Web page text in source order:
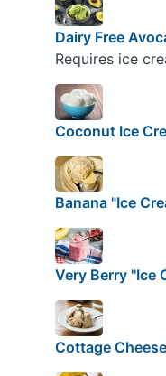
Dairy Free
Requires ice
Coconut Ice
Banana "Ice
Very Berry "Ice
Cottage